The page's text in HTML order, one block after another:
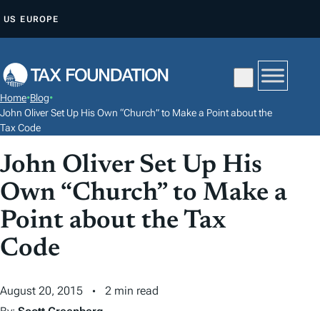
P
O
C
N
T
E
N
T
US EUROPE
Home•Blog•
John Oliver Set Up His Own “Church” to Make a Point about the
Tax Code
John Oliver Set Up His
Own “Church” to Make a
Point about the Tax
Code
August 20, 2015
2 min read